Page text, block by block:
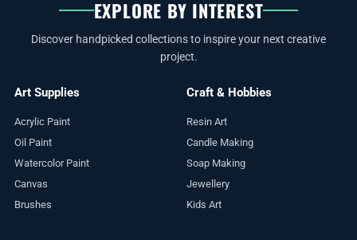
EXPLORE BY INTEREST
Discover handpicked collections to inspire your next creative
project.
Art Supplies
Acrylic Paint
Oil Paint
Watercolor Paint
Canvas
Brushes
Craft & Hobbies
Resin Art
Candle Making
Soap Making
Jewellery
Kids Art